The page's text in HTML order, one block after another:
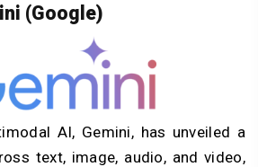
(Google)
AI, Gemini, has unveiled a
text, image, audio, and video,